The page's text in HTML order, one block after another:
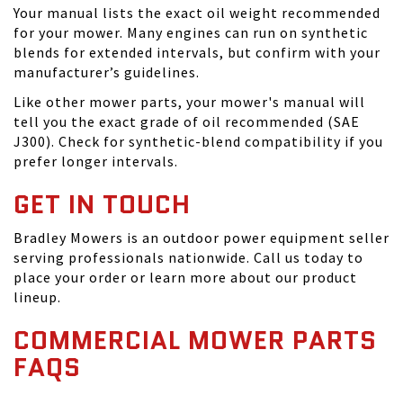
Your manual lists the exact oil weight recommended
for your mower. Many engines can run on synthetic
blends for extended intervals, but confirm with your
manufacturer’s guidelines.
Like other mower parts, your mower's manual will
tell you the exact grade of oil recommended (SAE
J300). Check for synthetic-blend compatibility if you
prefer longer intervals.
GET IN TOUCH
Bradley Mowers is an outdoor power equipment seller
serving professionals nationwide. Call us today to
place your order or learn more about our product
lineup.
COMMERCIAL MOWER PARTS
FAQS